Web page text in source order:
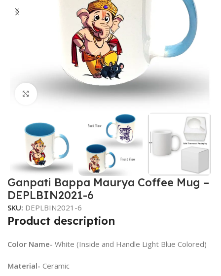
Click to enlarge
Ganpati Bappa Maurya Coffee Mug –
DEPLBIN2021-6
SKU: DEPLBIN2021-6
Product description
Color Name- White (Inside and Handle Light Blue Colored)
Material- Ceramic